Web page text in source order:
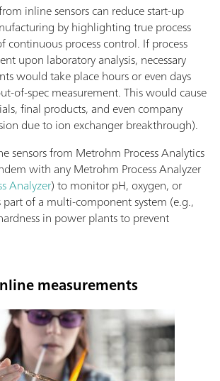
inline sensors can reduce start-up
by highlighting true process
continuous process control. If process
upon laboratory analysis, necessary
would take place hours or even days
of-spec measurement. This would cause
final products, and even company
due to ion exchanger breakthrough).
sensors from Metrohm Process Analytics
with any Metrohm Process Analyzer
Analyzer) to monitor pH, oxygen, or
of a multi-component system (e.g.,
in power plants to prevent
measurements